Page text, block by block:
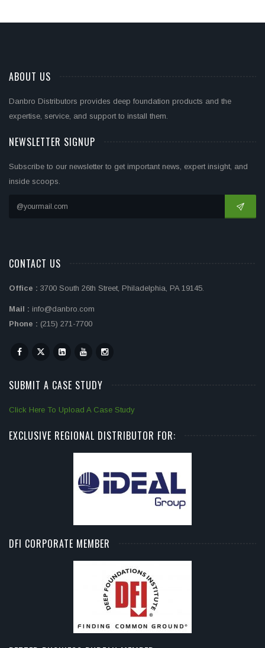
ABOUT US
Danbro Distributors provides deep foundation products and the
expertise, service, and support to install them.
NEWSLETTER SIGNUP
Subscribe to our newsletter to get important news, expert insight, and
inside scoops.
CONTACT US
Office : 3700 South 26th Street, Philadelphia, PA 19145.
Mail : info@danbro.com
Phone : (215) 271-7700
SUBMIT A CASE STUDY
Click Here To Upload A Case Study
EXCLUSIVE REGIONAL DISTRIBUTOR FOR:
DFI CORPORATE MEMBER